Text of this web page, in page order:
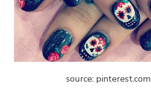
source: pinterest.com